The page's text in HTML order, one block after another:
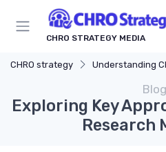
CHRO STRATEGY MEDIA
CHRO strategy Understanding
Blog
Exploring Key
Research